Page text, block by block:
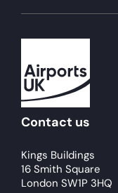
Contact us
Kings Buildings
16 Smith Square
London SW1P 3HQ